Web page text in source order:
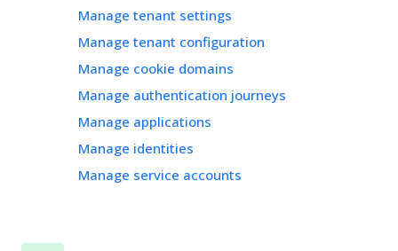
Manage tenant settings
Manage tenant configuration
Manage cookie domains
Manage authentication journeys
Manage applications
Manage identities
Manage service accounts